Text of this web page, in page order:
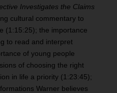
Investigates the Claims
cultural commentary to
(1:15:25); the importance
to read and interpret
of young people
of choosing the right
in life a priority (1:23:45);
Warner believes